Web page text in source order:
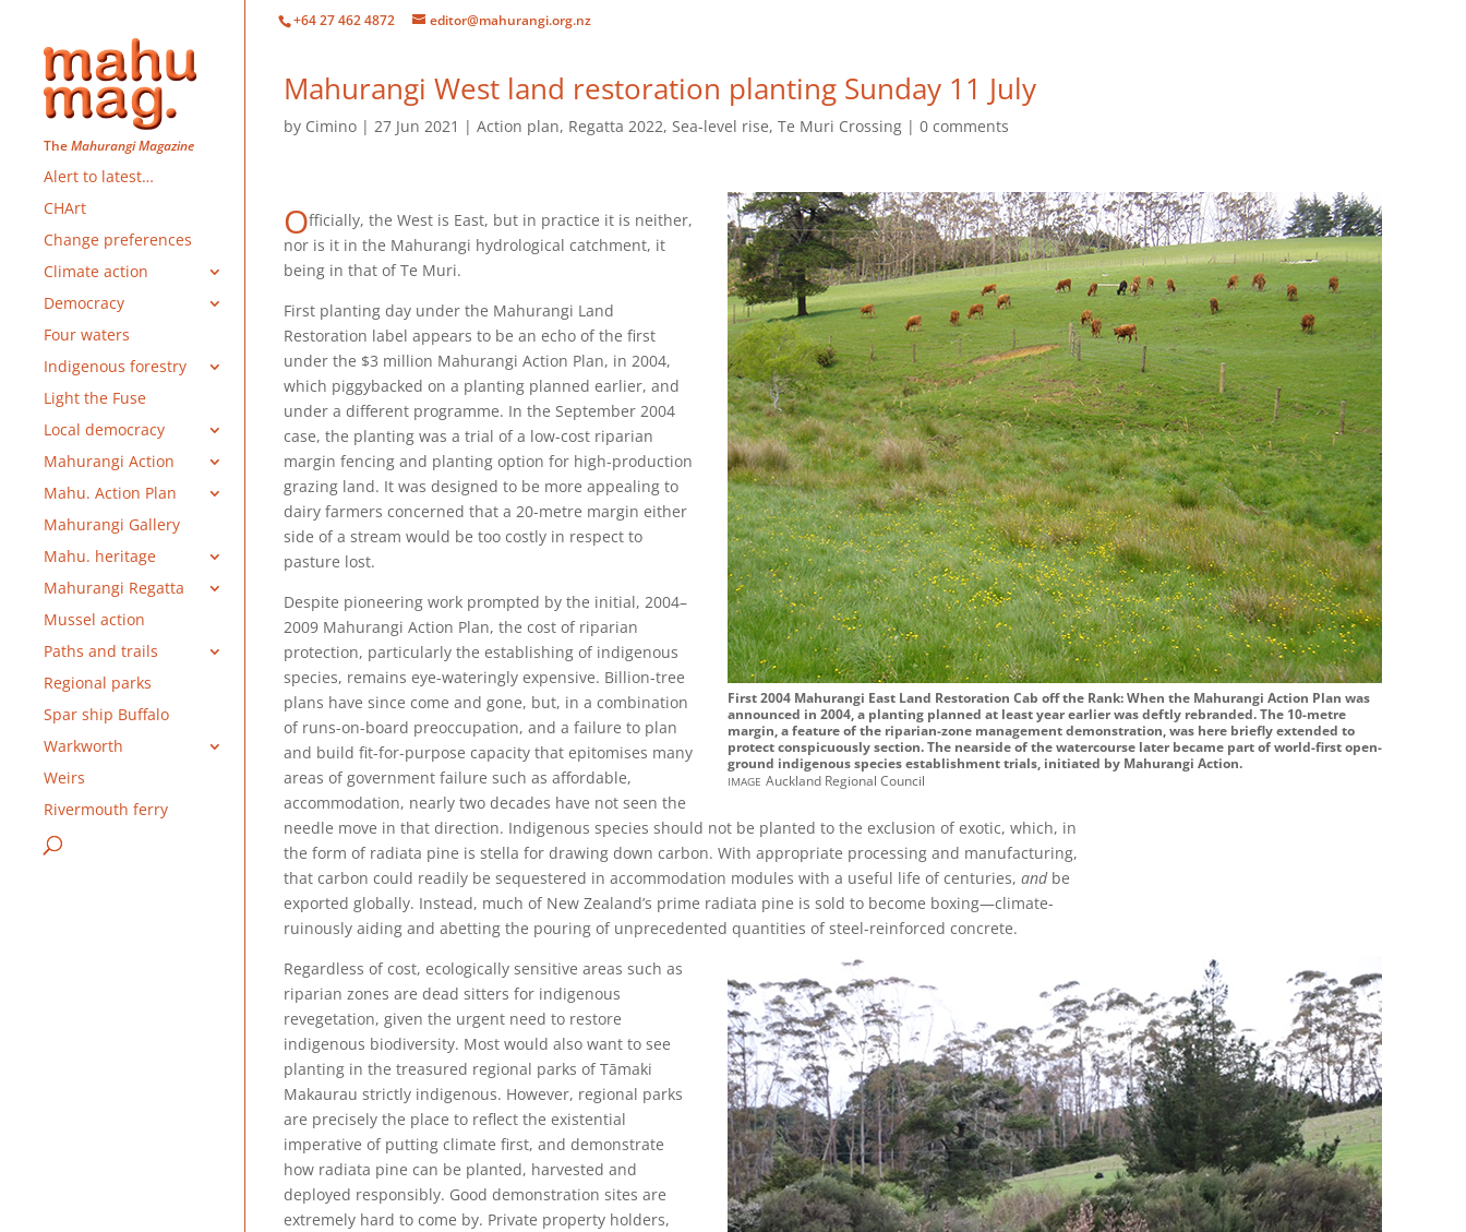
+64 27 462 4872 editor@mahurangi.org.nz
TheMahurangi Magazine
Alert to latest…
CHArt
Change preferences
Climate action
Democracy
Four waters
Indigenous forestry
Light the Fuse
Local democracy
Mahurangi Action
Mahu. Action Plan
Mahurangi Gallery
Mahu. heritage
Mahurangi Regatta
Mussel action
Paths and trails
Regional parks
Spar ship Buffalo
Warkworth
Weirs
Rivermouth ferry
Mahurangi West land restoration planting Sunday 11 July
by Cimino 27 Jun 2021 Action plan, Regatta 2022, Sea-level rise, Te Muri Crossing 0 comments
First 2004 Mahurangi East Land Restoration Cab off the Rank: When the Mahurangi Action Plan was
announced in 2004, a planting planned at least year earlier was deftly rebranded. The 10-metre
margin, a feature of the riparian-zone management demonstration, was here briefly extended to
protect conspicuously section. The nearside of the watercourse later became part of world-first open-
ground indigenous species establishment trials, initiated by Mahurangi Action.
imageAuckland Regional Council
Officially, the West is East, but in practice it is neither,
nor is it in the Mahurangi hydrological catchment, it
being in that of Te Muri.
First planting day under the Mahurangi Land
Restoration label appears to be an echo of the first
under the $3 million Mahurangi Action Plan, in 2004,
which piggybacked on a planting planned earlier, and
under a different programme. In the September 2004
case, the planting was a trial of a low-cost riparian
margin fencing and planting option for high-production
grazing land. It was designed to be more appealing to
dairy farmers concerned that a 20-metre margin either
side of a stream would be too costly in respect to
pasture lost.
Despite pioneering work prompted by the initial, 2004–
2009 Mahurangi Action Plan, the cost of riparian
protection, particularly the establishing of indigenous
species, remains eye-wateringly expensive. Billion-tree
plans have since come and gone, but, in a combination
of runs-on-board preoccupation, and a failure to plan
and build fit-for-purpose capacity that epitomises many
areas of government failure such as affordable,
accommodation, nearly two decades have not seen the
needle move in that direction. Indigenous species should not be planted to the exclusion of exotic, which, in
the form of radiata pine is stella for drawing down carbon. With appropriate processing and manufacturing,
that carbon could readily be sequestered in accommodation modules with a useful life of centuries, andbe
exported globally. Instead, much of New Zealand’s prime radiata pine is sold to become boxing—climate-
ruinously aiding and abetting the pouring of unprecedented quantities of steel-reinforced concrete.
Regardless of cost, ecologically sensitive areas such as
riparian zones are dead sitters for indigenous
revegetation, given the urgent need to restore
indigenous biodiversity. Most would also want to see
planting in the treasured regional parks of Tāmaki
Makaurau strictly indigenous. However, regional parks
are precisely the place to reflect the existential
imperative of putting climate first, and demonstrate
how radiata pine can be planted, harvested and
deployed responsibly. Good demonstration sites are
extremely hard to come by. Private property holders,